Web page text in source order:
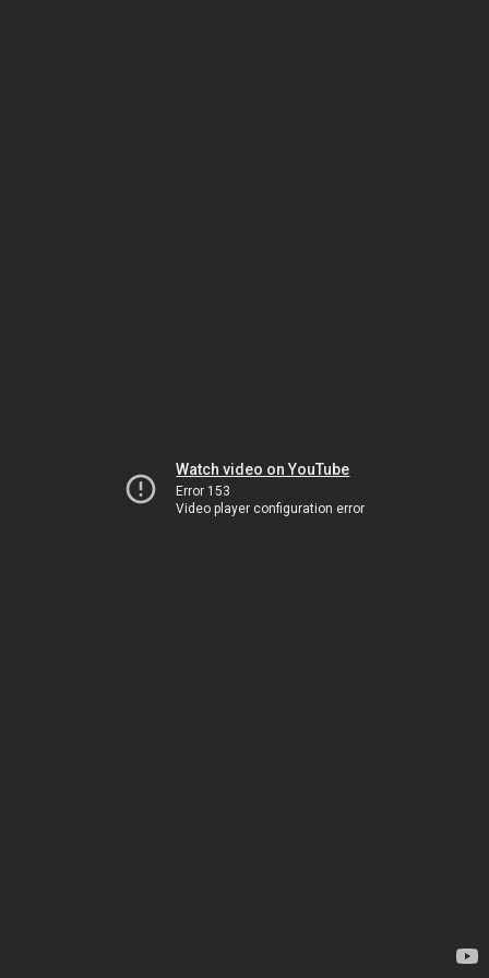
Watch video on YouTube
Error 153
Video player configuration error